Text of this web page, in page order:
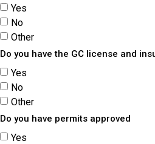
Yes
No
Other
Do you have the GC license and
Yes
No
Other
Do you have permits approved
Yes